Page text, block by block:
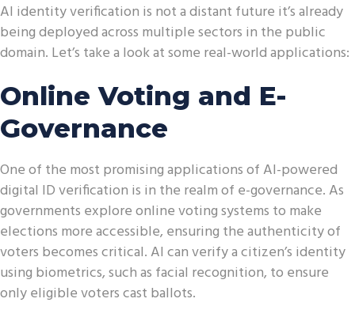
AI identity verification is not a distant future it’s already
being deployed across multiple sectors in the public
domain. Let’s take a look at some real-world applications:
Online Voting and E-
Governance
One of the most promising applications of AI-powered
digital ID verification is in the realm of e-governance. As
governments explore online voting systems to make
elections more accessible, ensuring the authenticity of
voters becomes critical. AI can verify a citizen’s identity
using biometrics, such as facial recognition, to ensure
only eligible voters cast ballots.